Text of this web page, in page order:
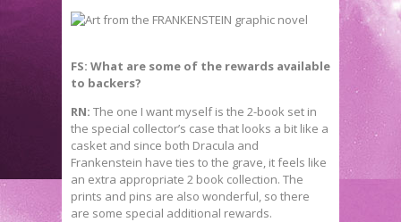
FS: What are some of the rewards available
to backers?
RN: The one I want myself is the 2-book set in
the special collector’s case that looks a bit like a
casket and since both Dracula and
Frankenstein have ties to the grave, it feels like
an extra appropriate 2 book collection. The
prints and pins are also wonderful, so there
are some special additional rewards.